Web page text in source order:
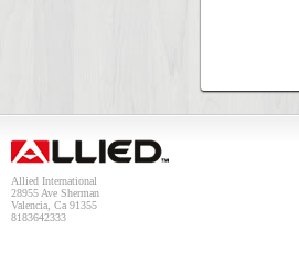
Allied International
28955 Ave Sherman
Valencia, Ca 91355
8183642333